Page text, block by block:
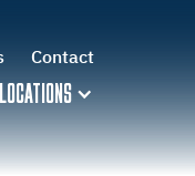
Contact
Contact